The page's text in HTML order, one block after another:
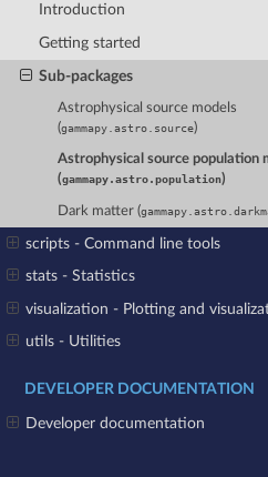
Introduction
Getting started
Sub-packages
Astrophysical source models
(gammapy.astro.source)
Astrophysical source population
(gammapy.astro.population)
Dark matter (
scripts - Command line tools
stats - Statistics
visualization - Plotting and
utils - Utilities
DEVELOPER DOCUMENTATION
Developer documentation